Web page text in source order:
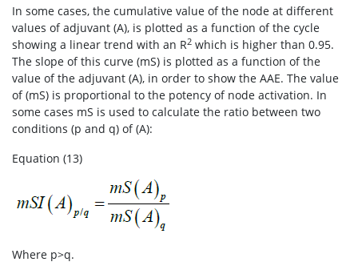
In some cases, the cumulative value of the node at different
values of adjuvant (A), is plotted as a function of the cycle
showing a linear trend with an R2 which is higher than 0.95.
The slope of this curve (mS) is plotted as a function of the
value of the adjuvant (A), in order to show the AAE. The value
of (mS) is proportional to the potency of node activation. In
some cases mS is used to calculate the ratio between two
conditions (p and q) of (A):
Equation (13)
Where p>q.